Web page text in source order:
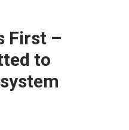
First –
to